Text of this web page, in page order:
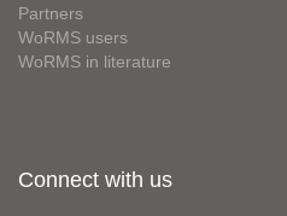
Partners
WoRMS users
WoRMS in literature
Connect with us